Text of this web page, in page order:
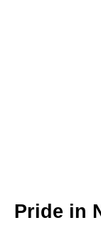
Pride in